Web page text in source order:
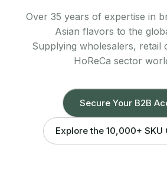
Over 35 years of expertise in
Asian flavors to the
Supplying wholesalers, retail
HoReCa sector
Secure Your B2B
Explore the 10,000+